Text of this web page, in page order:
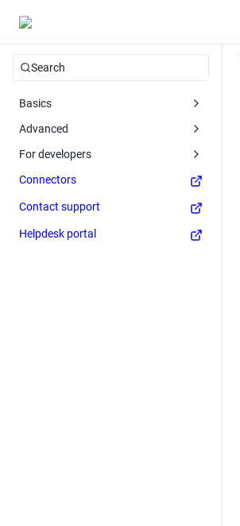
Search
Basics
Advanced
For developers
Connectors
Contact support
Helpdesk portal